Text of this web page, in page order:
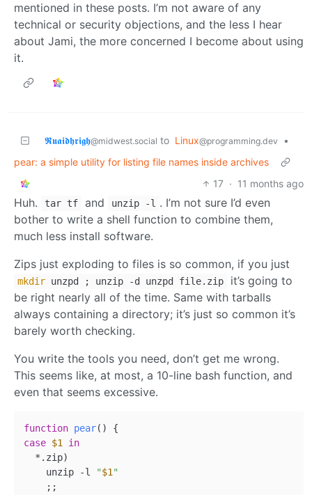
mentioned in these posts. I’m not aware of any
technical or security objections, and the less I hear
about Jami, the more concerned I become about using
it.
𝕽𝖚𝖆𝖎𝖉𝖍𝖗𝖎𝖌𝖍@midwest.social to Linux@programming.dev
•
pear: a simple utility for listing file names inside archives
17 · 11 months ago
Huh. tar tf and unzip -l . I’m not sure I’d even
bother to write a shell function to combine them,
much less install software.
Zips just exploding to files is so common, if you just
mkdir unzpd ; unzip -d unzpd file.zip
it’s going to
be right nearly all of the time. Same with tarballs
always containing a directory; it’s just so common it’s
barely worth checking.
You write the tools you need, don’t get me wrong.
This seems like, at most, a 10-line bash function, and
even that seems excessive.
function pear
case $1
in
  *.zip)
    unzip -l
"$1 "
    ;;